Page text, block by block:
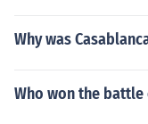
Why was
Who won the